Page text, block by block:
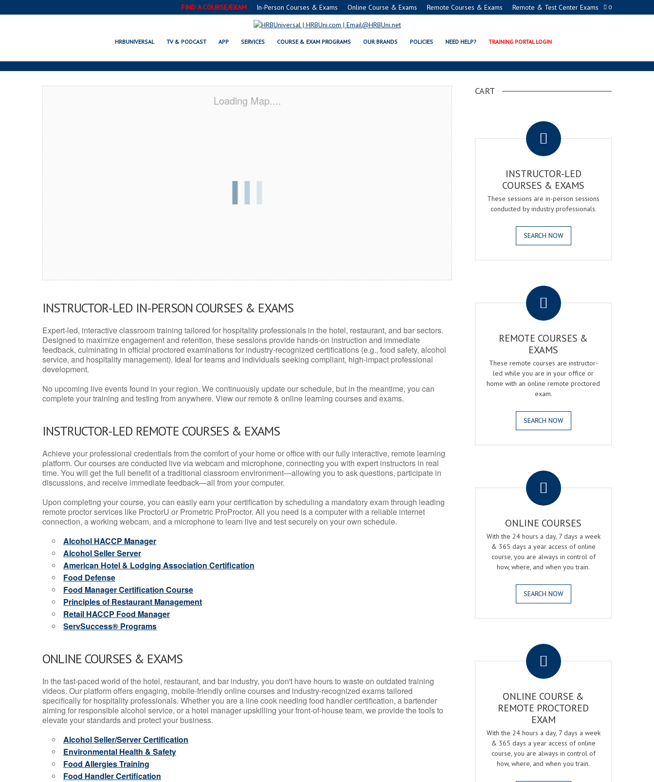
0
FIND A COURSE/EXAM In-Person Courses & Exams Online Course & Exams Remote Courses & Exams Remote & Test Center Exams
HRBUNIVERSAL TV & PODCAST APP SERVICES COURSE & EXAM PROGRAMS OUR BRANDS POLICIES NEED HELP? TRAINING PORTAL LOGIN
EL RENO, OK CERTIFICATION ACADEMY
Loading Map....
INSTRUCTOR-LED IN-PERSON COURSES & EXAMS
Expert-led, interactive classroom training tailored for hospitality professionals in the hotel, restaurant, and bar sectors.
Designed to maximize engagement and retention, these sessions provide hands-on instruction and immediate
feedback, culminating in official proctored examinations for industry-recognized certifications (e.g., food safety, alcohol
service, and hospitality management). Ideal for teams and individuals seeking compliant, high-impact professional
development.
No upcoming live events found in your region. We continuously update our schedule, but in the meantime, you can
complete your training and testing from anywhere. View our remote & online learning courses and exams.
INSTRUCTOR-LED REMOTE COURSES & EXAMS
Achieve your professional credentials from the comfort of your home or office with our fully interactive, remote learning
platform. Our courses are conducted live via webcam and microphone, connecting you with expert instructors in real
time. You will get the full benefit of a traditional classroom environment—allowing you to ask questions, participate in
discussions, and receive immediate feedback—all from your computer.
Upon completing your course, you can easily earn your certification by scheduling a mandatory exam through leading
remote proctor services like ProctorU or Prometric ProProctor. All you need is a computer with a reliable internet
connection, a working webcam, and a microphone to learn live and test securely on your own schedule.
Alcohol HACCP Manager
Alcohol Seller Server
American Hotel & Lodging Association Certification
Food Defense
Food Manager Certification Course
Principles of Restaurant Management
Retail HACCP Food Manager
ServSuccess® Programs
ONLINE COURSES & EXAMS
In the fast-paced world of the hotel, restaurant, and bar industry, you don't have hours to waste on outdated training
videos. Our platform offers engaging, mobile-friendly online courses and industry-recognized exams tailored
specifically for hospitality professionals. Whether you are a line cook needing food handler certification, a bartender
aiming for responsible alcohol service, or a hotel manager upskilling your front-of-house team, we provide the tools to
elevate your standards and protect your business.
Alcohol Seller/Server Certification
Environmental Health & Safety
Food Allergies Training
Food Handler Certification
CART
INSTRUCTOR-LED
COURSES & EXAMS
These sessions are in-person sessions
conducted by industry professionals.
SEARCH NOW
REMOTE COURSES &
EXAMS
These remote courses are instructor-
led while you are in your office or
home with an online remote proctored
exam.
SEARCH NOW
ONLINE COURSES
With the 24 hours a day, 7 days a week
& 365 days a year access of online
course, you are always in control of
how, where, and when you train.
SEARCH NOW
ONLINE COURSE &
REMOTE PROCTORED
EXAM
With the 24 hours a day, 7 days a week
& 365 days a year access of online
course, you are always in control of
how, where, and when you train.